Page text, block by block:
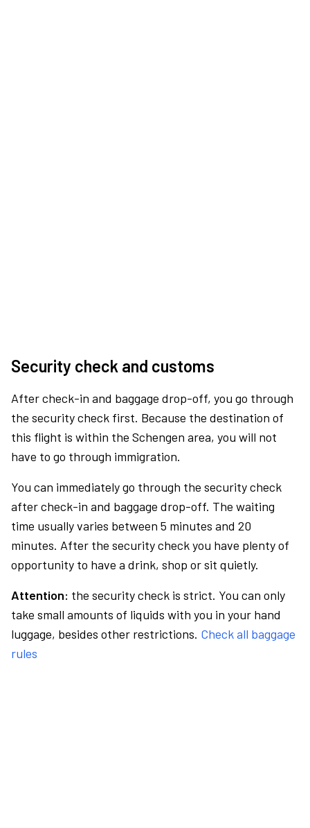
Security check and customs
After check-in and baggage drop-off, you go through
the security check first. Because the destination of
this flight is within the Schengen area, you will not
have to go through immigration.
You can immediately go through the security check
after check-in and baggage drop-off. The waiting
time usually varies between 5 minutes and 20
minutes. After the security check you have plenty of
opportunity to have a drink, shop or sit quietly.
Attention: the security check is strict. You can only
take small amounts of liquids with you in your hand
luggage, besides other restrictions. Check all baggage
rules